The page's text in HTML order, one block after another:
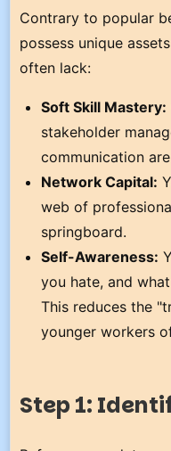
Contrary to popular
possess unique
often lack:
Soft Skill Mastery:
stakeholder
communication
Network Capital:
web of
springboard.
Self-Awareness:
you hate, and
This reduces the
younger workers
Step 1: